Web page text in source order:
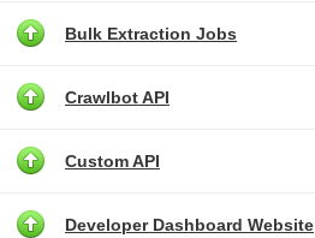
Bulk Extraction Jobs
Crawlbot API
Custom API
Developer Dashboard Website